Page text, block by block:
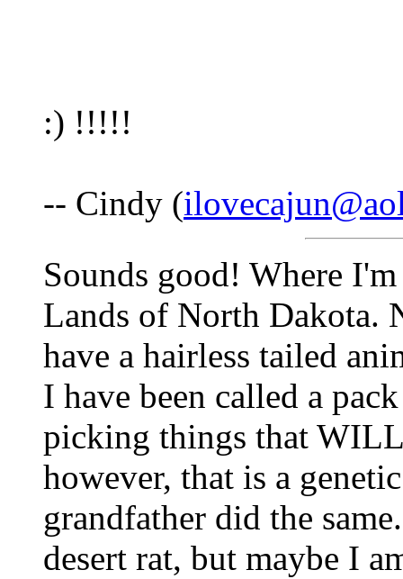
:) !!!!!
-- Cindy (
Sounds good! Where
Lands of North Dakota.
have a hairless tailed
I have been called a
picking things that
however, that is a
grandfather did the
desert rat, but maybe I